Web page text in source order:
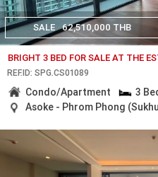
SALE 62,510,000 THB
BRIGHT 3 BED FOR SALE AT THE
REF.ID: SPG.CS01089
Condo/Apartment 3
Asoke - Phrom Phong